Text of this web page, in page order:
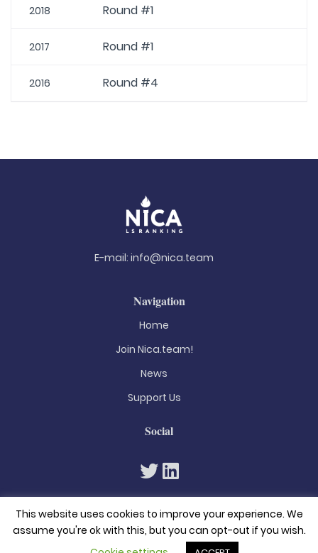
2018 Round #1
2017 Round #1
2016 Round #4
E-mail: info@nica.team
Navigation
Home
Join Nica.team!
News
Support Us
Social
This website uses cookies to improve your experience. We
assume you're ok with this, but you can opt-out if you wish.